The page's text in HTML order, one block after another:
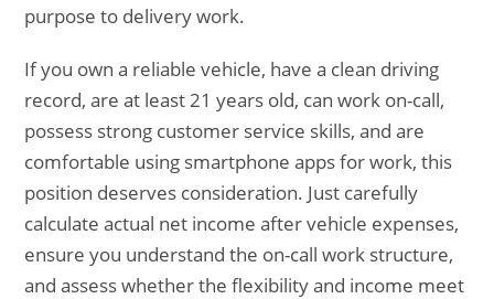
purpose to delivery work.
If you own a reliable vehicle, have a clean driving
record, are at least 21 years old, can work on-call,
possess strong customer service skills, and are
comfortable using smartphone apps for work, this
position deserves consideration. Just carefully
calculate actual net income after vehicle expenses,
ensure you understand the on-call work structure,
and assess whether the flexibility and income meet